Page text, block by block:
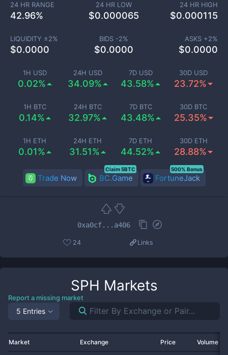
1H USD
0.02%
24H USD
34.09%
7D USD
43.58%
30D USD
23.72%
1H BTC
0.14%
24H BTC
32.97%
7D BTC
43.48%
30D BTC
25.35%
1H ETH
0.01%
24H ETH
31.51%
7D ETH
44.52%
30D ETH
28.88%
24 HR RANGE
42.96%
24 HR LOW
$0.000065
24 HR HIGH
$0.000115
LIQUIDITY ±2%
$0.0000
BIDS -2%
$0.0000
ASKS +2%
$0.0000
Trade Now BC.Game
Claim 5BTC
FortuneJack
500% Bonus
0xa0cf...a406
24 Links
SPH Markets
Report a missing market
5 Entries
Market Exchange Price Volume